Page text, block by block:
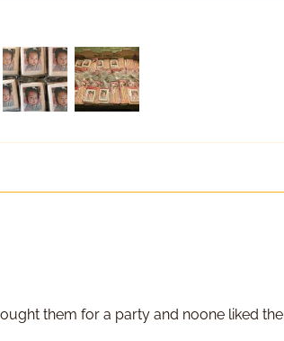
them for a party and noone liked